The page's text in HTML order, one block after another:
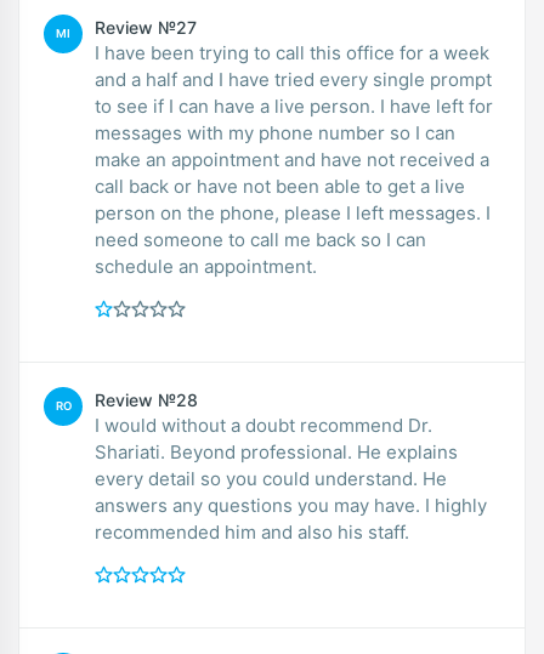
MI Review №27
I have been trying to call this office for a week
and a half and I have tried every single prompt
to see if I can have a live person. I have left for
messages with my phone number so I can
make an appointment and have not received a
call back or have not been able to get a live
person on the phone, please I left messages. I
need someone to call me back so I can
schedule an appointment.
RO Review №28
I would without a doubt recommend Dr.
Shariati. Beyond professional. He explains
every detail so you could understand. He
answers any questions you may have. I highly
recommended him and also his staff.